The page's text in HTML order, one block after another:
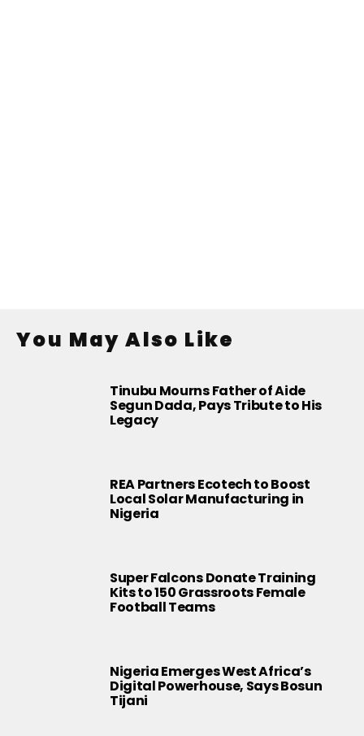
You May Also Like
Tinubu Mourns Father of Aide
Segun Dada, Pays Tribute to His
Legacy
REA Partners Ecotech to Boost
Local Solar Manufacturing in
Nigeria
Super Falcons Donate Training
Kits to 150 Grassroots Female
Football Teams
Nigeria Emerges West Africa’s
Digital Powerhouse, Says Bosun
Tijani